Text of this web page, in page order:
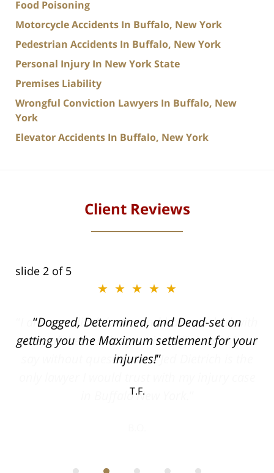
Food Poisoning
Motorcycle Accidents In Buffalo, New York
Pedestrian Accidents In Buffalo, New York
Personal Injury In New York State
Premises Liability
Wrongful Conviction Lawyers In Buffalo, New
York
Elevator Accidents In Buffalo, New York
Client Reviews
slide 2 of 5
★★★★★
Dogged, Determined, and Dead-set on
getting you the Maximum settlement for your
injuries!
T.F.